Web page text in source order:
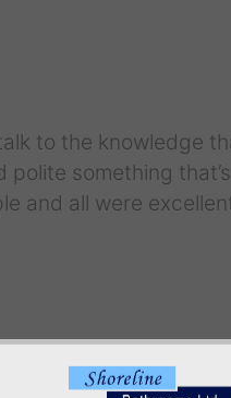
to the knowledge
something
and all were